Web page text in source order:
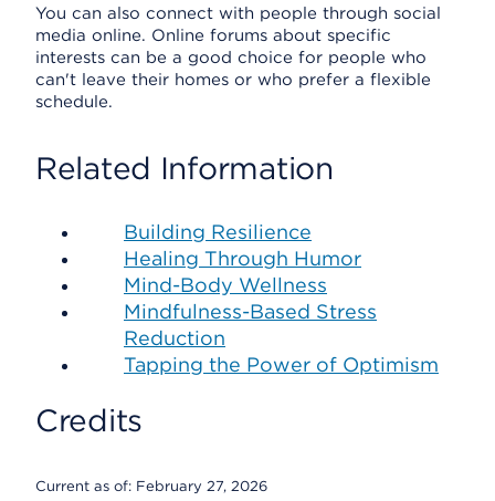
You can also connect with people through social
media online. Online forums about specific
interests can be a good choice for people who
can't leave their homes or who prefer a flexible
schedule.
Related Information
Building Resilience
Healing Through Humor
Mind-Body Wellness
Mindfulness-Based Stress
Reduction
Tapping the Power of Optimism
Credits
Current as of: February 27, 2026